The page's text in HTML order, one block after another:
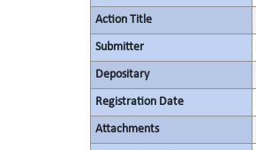
Action Title
Submitter
Depositary
Registration Date
Attachments